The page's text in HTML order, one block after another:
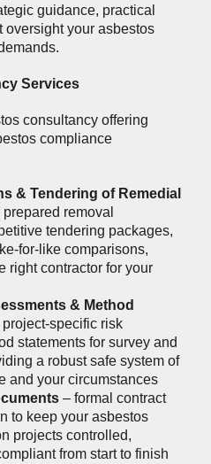
guidance, practical
oversight your asbestos
Services
consultancy offering
compliance
& Tendering of Remedial
removal
tendering packages,
for-like comparisons,
right contractor for your
& Method
specific risk
statements for survey and
a robust safe system of
and your circumstances
– formal contract
to keep your asbestos
projects controlled,
from start to finish